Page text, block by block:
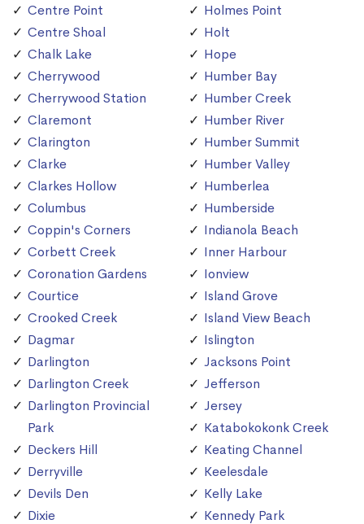
Centre Point
Centre Shoal
Chalk Lake
Cherrywood
Cherrywood Station
Claremont
Clarington
Clarke
Clarkes Hollow
Columbus
Coppin's Corners
Corbett Creek
Coronation Gardens
Courtice
Crooked Creek
Dagmar
Darlington
Darlington Creek
Darlington Provincial
Park
Deckers Hill
Derryville
Devils Den
Dixie
Holmes Point
Holt
Hope
Humber Bay
Humber Creek
Humber River
Humber Summit
Humber Valley
Humberlea
Humberside
Indianola Beach
Inner Harbour
Ionview
Island Grove
Island View Beach
Islington
Jacksons Point
Jefferson
Jersey
Katabokokonk Creek
Keating Channel
Keelesdale
Kelly Lake
Kennedy Park